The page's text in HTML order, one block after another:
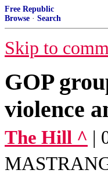
Free Republic
Browse · Search
Skip to
GOP
violence
The Hill ^ |